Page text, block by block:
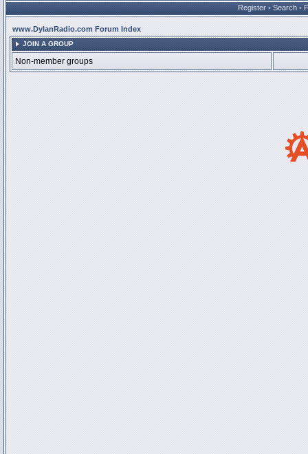
Register • Search •
www.DylanRadio.com Forum Index
JOIN A GROUP
Non-member groups